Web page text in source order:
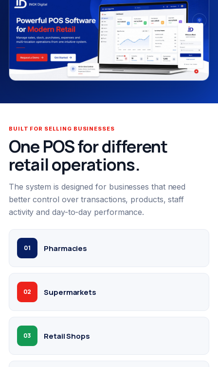
BUILT FOR SELLING BUSINESSES
One POS for different
retail operations.
The system is designed for businesses that need
better control over transactions, products, staff
activity and day-to-day performance.
01 Pharmacies
02 Supermarkets
03 Retail Shops